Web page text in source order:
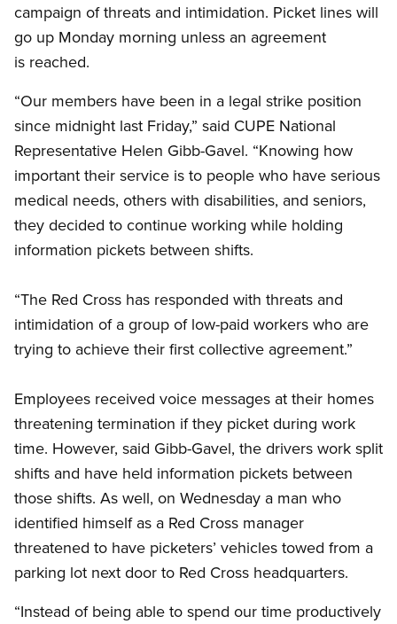
campaign of threats and intimidation. Picket lines will
go up Monday morning unless an agreement
is reached.
“Our members have been in a legal strike position
since midnight last Friday,” said CUPE National
Representative Helen Gibb-Gavel. “Knowing how
important their service is to people who have serious
medical needs, others with disabilities, and seniors,
they decided to continue working while holding
information pickets between shifts.
“The Red Cross has responded with threats and
intimidation of a group of low-paid workers who are
trying to achieve their first collective agreement.”
Employees received voice messages at their homes
threatening termination if they picket during work
time. However, said Gibb-Gavel, the drivers work split
shifts and have held information pickets between
those shifts. As well, on Wednesday a man who
identified himself as a Red Cross manager
threatened to have picketers’ vehicles towed from a
parking lot next door to Red Cross headquarters.
“Instead of being able to spend our time productively